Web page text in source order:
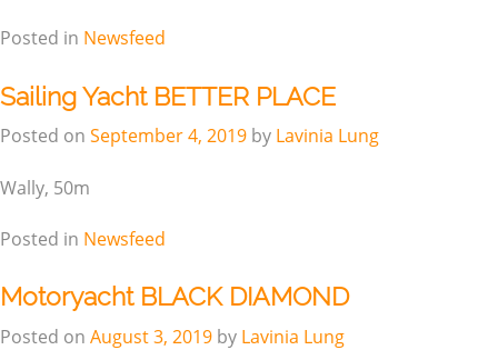
Posted in Newsfeed
Sailing Yacht BETTER PLACE
Posted on September 4, 2019 by Lavinia Lung
Wally, 50m
Posted in Newsfeed
Motoryacht BLACK DIAMOND
Posted on August 3, 2019 by Lavinia Lung